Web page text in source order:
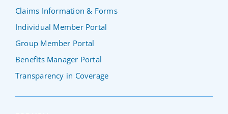
Claims Information & Forms
Individual Member Portal
Group Member Portal
Benefits Manager Portal
Transparency in Coverage